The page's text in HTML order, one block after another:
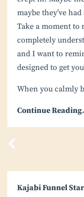
maybe they’ve
Take a moment to
completely
and I want to
designed to get
When you calmly
Continue
Kajabi Funnel